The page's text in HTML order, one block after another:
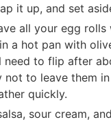
it up, and set
all your egg rolls
a hot pan with
need to flip after
not to leave them
quickly.
sour cream,